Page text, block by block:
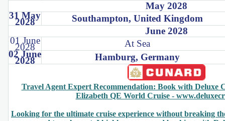
May 2028
31 May
2028
Southampton, United Kingdom
June 2028
01 June
2028
At Sea
02 June
2028 Hamburg, Germany
Travel Agent Expert Recommendation: Book with Deluxe
Elizabeth QE World Cruise -
Looking for the ultimate cruise experience without breaking